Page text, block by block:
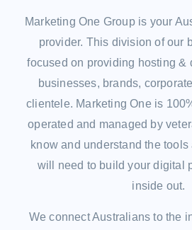
Marketing One Group is your
provider. This division of our
focused on providing hosting &
businesses, brands,
clientele. Marketing One is
operated and managed by
know and understand the
will need to build your digital
inside out.
We connect Australians to the